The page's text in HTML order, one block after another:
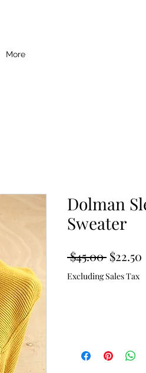
More
Dolman
Sweater
$45.00 Regular
Price
$22.50
Excluding Sales Tax